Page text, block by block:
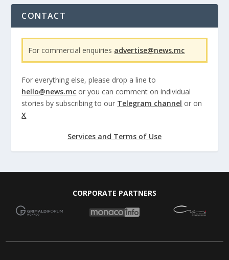
CONTACT
For commercial enquiries advertise@news.mc
For everything else, please drop a line to
hello@news.mc or you can comment on individual
stories by subscribing to our Telegram channel or on
X
Services and Terms of Use
CORPORATE PARTNERS